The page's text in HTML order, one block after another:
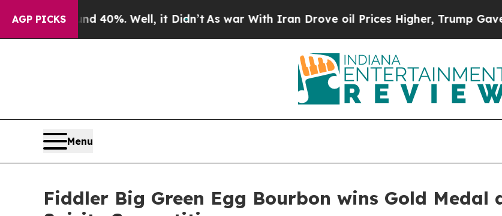
AGP PICKS
Around 40%. Well, it Didn’tAs war With Iran Drove oil Prices Higher, Trump Gave
Menu
Fiddler Big Green Egg Bourbon wins Gold Medal